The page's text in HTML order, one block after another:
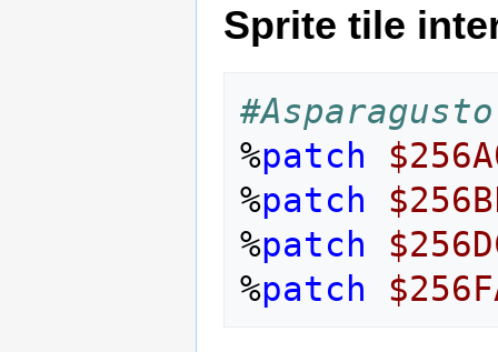
Sprite tile
%patch
%patch
%patch
%patch